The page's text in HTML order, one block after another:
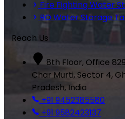
Fire Fighting Water
RO Water Storage
Reach Us
8th Floor, Office
Char Murti, Sector 4,
Pradesh, India
+91 9452385580
+91 9582423137